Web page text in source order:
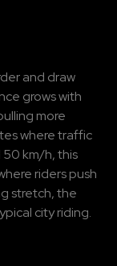
and draw
grows with
more
where traffic
km/h, this
riders push
stretch, the
city riding.